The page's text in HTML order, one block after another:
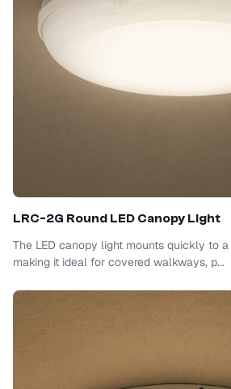
LRC-2G Round LED Canopy Light
The LED canopy light mounts quickly to
making it ideal for covered walkways, p...